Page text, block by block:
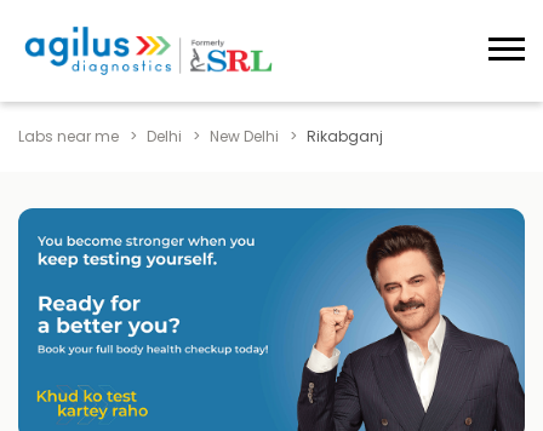
Labs near me Delhi New Delhi Rikabganj